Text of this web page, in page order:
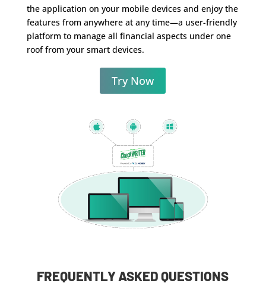
the application on your mobile devices and enjoy the
features from anywhere at any time—a user-friendly
platform to manage all financial aspects under one
roof from your smart devices.
Try Now
FREQUENTLY ASKED QUESTIONS